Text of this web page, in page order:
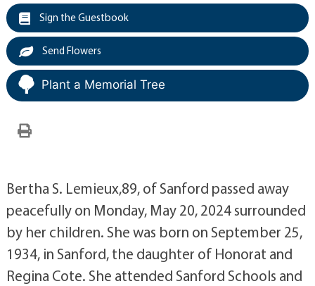
Sign the Guestbook
Send Flowers
Plant a Memorial Tree
Bertha S. Lemieux,89, of Sanford passed away
peacefully on Monday, May 20, 2024 surrounded
by her children. She was born on September 25,
1934, in Sanford, the daughter of Honorat and
Regina Cote. She attended Sanford Schools and